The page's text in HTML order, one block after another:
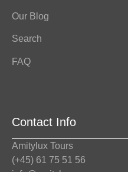
Our Blog
Search
FAQ
Contact Info
Amitylux Tours
(+45) 61 75 51 56